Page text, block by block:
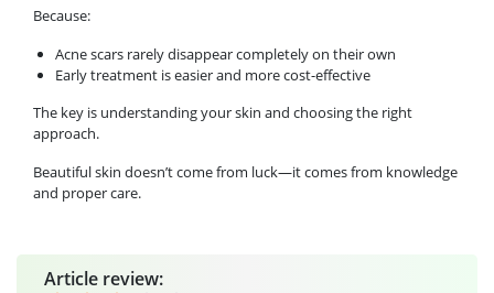
Because:
Acne scars rarely disappear completely on their own
Early treatment is easier and more cost-effective
The key is understanding your skin and choosing the right
approach.
Beautiful skin doesn’t come from luck—it comes from knowledge
and proper care.
Article review: